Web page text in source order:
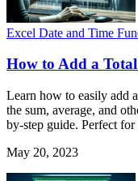
Excel Date and Time
How to Add a
Learn how to easily add
the sum, average, and
by-step guide. Perfect for
May 20, 2023